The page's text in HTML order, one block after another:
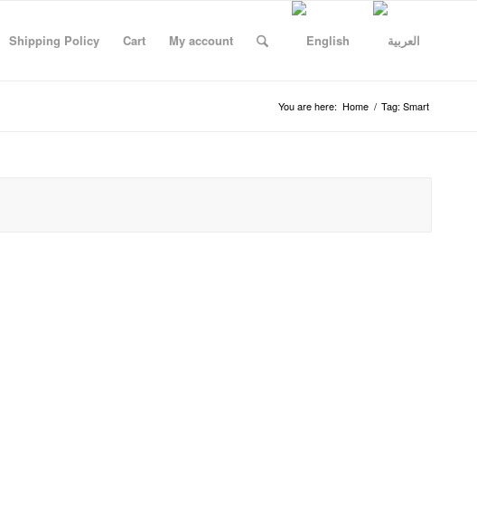
Shipping Policy Cart My account
You are here: Home / Tag: Smart